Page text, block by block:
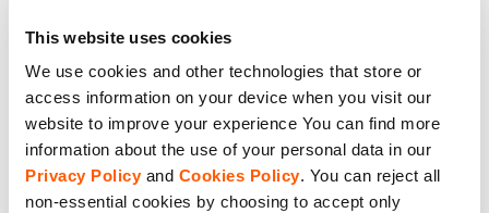
This website uses cookies
We use cookies and other technologies that store or
access information on your device when you visit our
website to improve your experience You can find more
information about the use of your personal data in our
Privacy Policyand Cookies Policy. You can reject all
non-essential cookies by choosing to accept only